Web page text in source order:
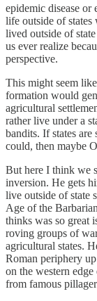
epidemic disease
life outside of states
lived outside of
us ever realize
perspective.
This might seem
formation would
agricultural
rather live under a
bandits. If states
could, then maybe
But here I think we
inversion. He gets
live outside of state
Age of the
thinks was so great
roving groups of
agricultural states.
Roman periphery
on the western
from famous